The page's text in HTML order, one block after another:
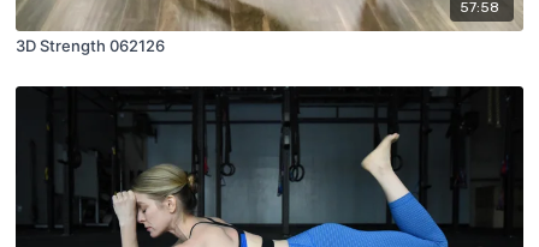
57:58
3D Strength 062126